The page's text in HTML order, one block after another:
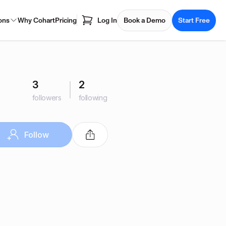
Why CohartPricing Log In Book a Demo Start Free
3
followers
2
following
Follow